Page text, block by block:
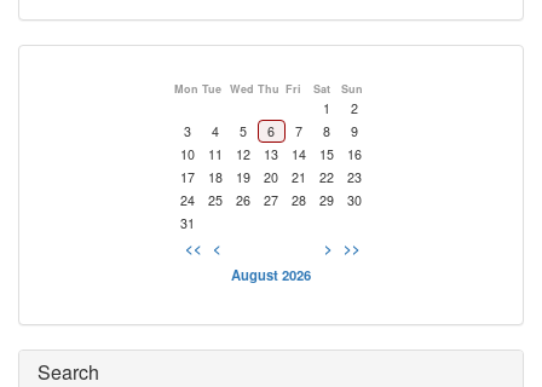
August 2026
Mon Tue Wed Thu Fri Sat Sun
1
2
3
4 5 6 7 8
9
10
11 12 13 14 15
16
17
18 19 20 21 22
23
24
25 26 27 28 29
30
31
<< < > >>
Search